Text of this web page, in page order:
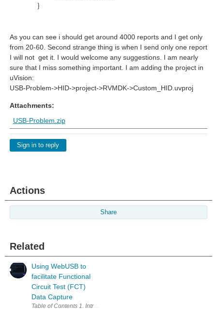
}
As you can see i should get around 4000 reports and I get only
from 20-60. Second strange thing is when I send only one report
I will not get it. I would welcome any suggestions. I am nearly
sure that I miss something important. I am adding the project in
uVision:
USB-Problem->HID->project->RVMDK->Custom_HID.uvproj
Attachments:
USB-Problem.zip
Sign in to reply
Actions
Share
Related
Using WebUSB to
facilitate Functional
Circuit Test (FCT)
Data Capture